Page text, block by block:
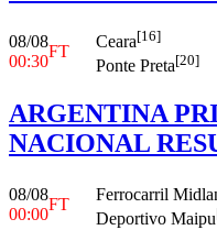
08/08
00:30
FT
Ceara[16]
Ponte Preta[20]
ARGENTINA
NACIONAL
08/08
00:00
FT
Ferrocarril
Deportivo Maipu